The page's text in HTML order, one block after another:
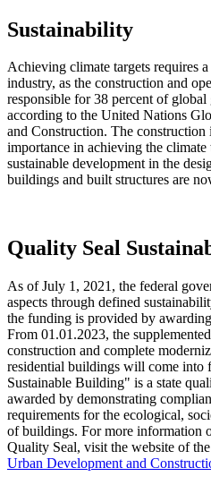
Sustainability
Achieving climate targets requires
industry, as the construction and
responsible for 38 percent of global
according to the United Nations
and Construction. The construction
importance in achieving the
sustainable development in the
buildings and built structures are
Quality Seal
As of July 1, 2021, the federal
aspects through defined
the funding is provided by
From 01.01.2023, the
construction and complete
residential buildings will come into
Sustainable Building" is a state
awarded by demonstrating
requirements for the ecological,
of buildings. For more information
Quality Seal, visit the website of the
Urban Development and